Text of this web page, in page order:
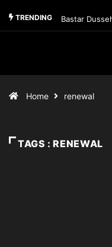
TRENDING Bastar
Home renewal
TAGS : RENEWAL